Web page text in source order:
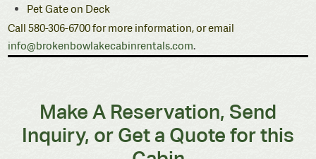
Pet Gate on Deck
Call 580-306-6700 for more information, or email
info@brokenbowlakecabinrentals.com.
Make A Reservation, Send
Inquiry, or Get a Quote for this